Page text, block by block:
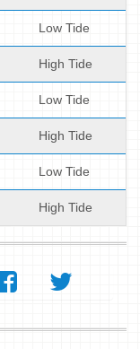
Low Tide
High Tide
Low Tide
High Tide
Low Tide
High Tide